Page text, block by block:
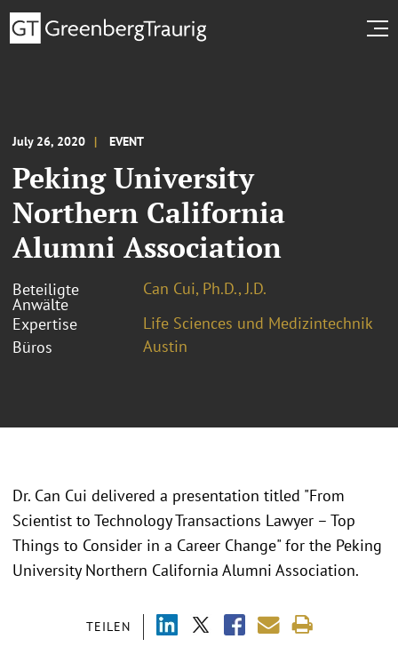
July 26, 2020 EVENT
Peking University
Northern California
Alumni Association
Beteiligte
Anwälte
Can Cui, Ph.D., J.D.
Expertise
Life Sciences und Medizintechnik
Büros
Austin
TEILEN
Dr. Can Cui delivered a presentation titled "From
Scientist to Technology Transactions Lawyer – Top
Things to Consider in a Career Change" for the Peking
University Northern California Alumni Association.